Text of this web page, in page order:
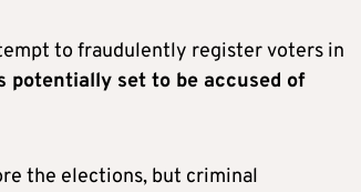
to fraudulently register voters in
potentially set to be accused of
the elections, but criminal